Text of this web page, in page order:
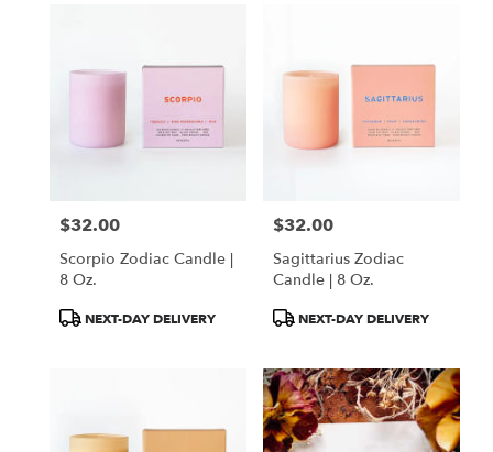
Price:
$32.00
Scorpio Zodiac Candle |
8 Oz.
ProductNEXT-DAY DELIVERY
Price:
$32.00
Sagittarius Zodiac
Candle | 8 Oz.
ProductNEXT-DAY DELIVERY